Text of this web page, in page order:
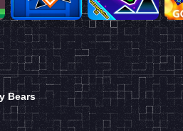
Bears